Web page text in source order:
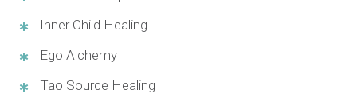
Inner Child Healing
Ego Alchemy
Tao Source Healing